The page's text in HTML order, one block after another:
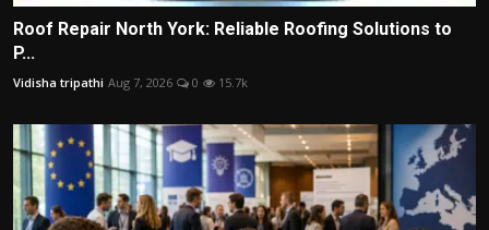
Roof Repair North York: Reliable Roofing Solutions to
P...
Vidisha tripathi Aug 7, 2026 0 15.7k